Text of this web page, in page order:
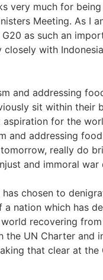
very much for
Meeting. As I
as such an
with
and addressing
sit within their
for the
and addressing
really do
and immoral war
chosen to
nation which has
recovering from
UN Charter and
that clear at the